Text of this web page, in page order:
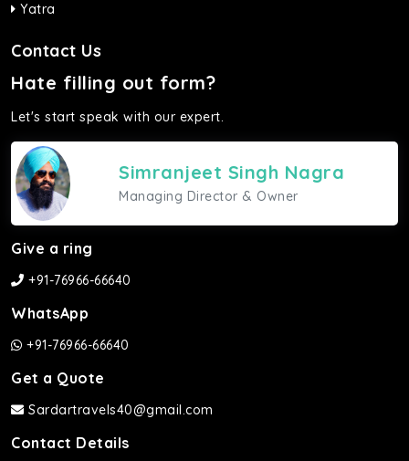
Yatra
Contact Us
Hate filling out form?
Let's start speak with our expert.
Simranjeet Singh Nagra
Managing Director & Owner
Give a ring
+91-76966-66640
WhatsApp
+91-76966-66640
Get a Quote
Sardartravels40@gmail.com
Contact Details